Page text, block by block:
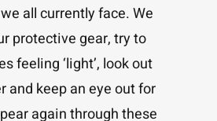
all currently face. We
protective gear, try to
feeling ‘light’, look out
and keep an eye out for
again through these